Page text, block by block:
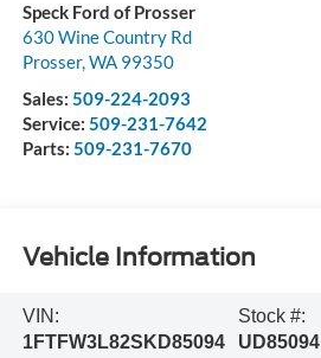
Speck Ford of Prosser
630 Wine Country Rd
Prosser,WA 99350
Sales: 509-224-2093
Service: 509-231-7642
Parts: 509-231-7670
Vehicle Information
VIN:
1FTFW3L82SKD85094
Stock #:
UD85094